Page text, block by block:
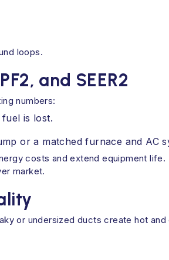
loops.
and SEER2
numbers:
is lost.
or a matched furnace and AC
costs and extend equipment
market.
or undersized ducts create hot